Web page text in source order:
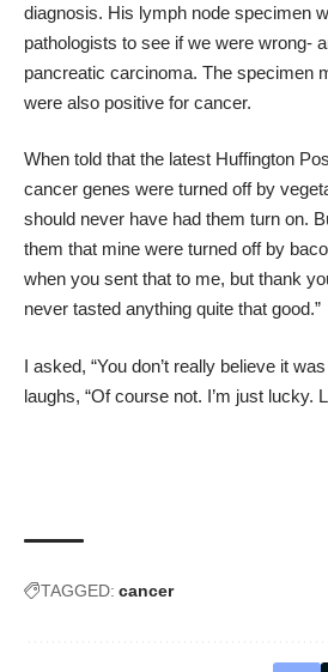
diagnosis. His lymph node specimen
pathologists to see if we were wrong-
pancreatic carcinoma. The specimen
were also positive for cancer.
When told that the latest Huffington
cancer genes were turned off by
should never have had them turn on.
them that mine were turned off by
when you sent that to me, but thank
never tasted anything quite that good.”
I asked, “You don’t really believe it
laughs, “Of course not. I’m just lucky.
TAGGED: cancer